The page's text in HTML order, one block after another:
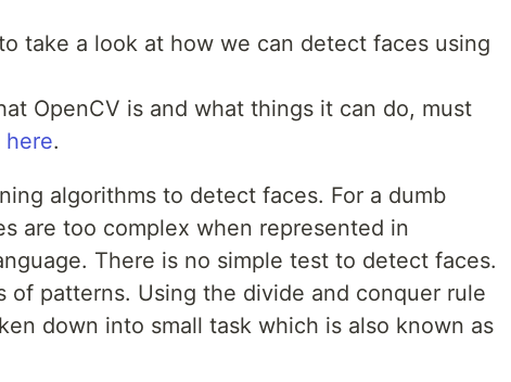
take a look at how we can detect faces using
OpenCV is and what things it can do, must
here.
algorithms to detect faces. For a dumb
are too complex when represented in
There is no simple test to detect faces.
of patterns. Using the divide and conquer rule
down into small task which is also known as